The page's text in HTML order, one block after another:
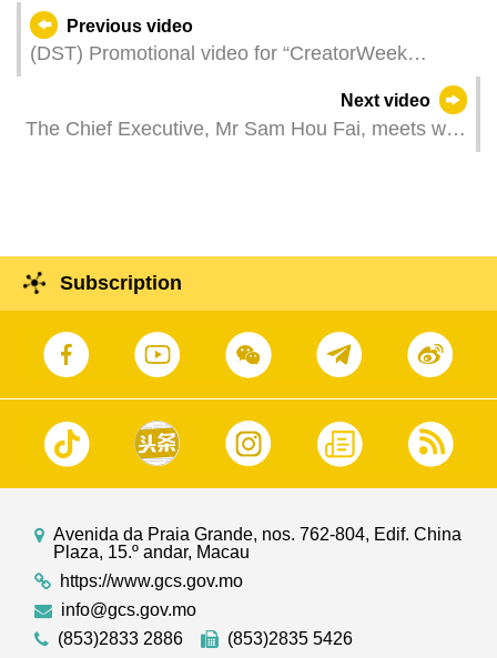
Previous video
(DST) Promotional video for “CreatorWeek
Next video
The Chief Executive, Mr Sam Hou Fai, meets with
Subscription
Avenida da Praia Grande, nos. 762-804, Edif. China
Plaza, 15.º andar, Macau
https://www.gcs.gov.mo
info@gcs.gov.mo
(853)2833 2886
(853)2835 5426